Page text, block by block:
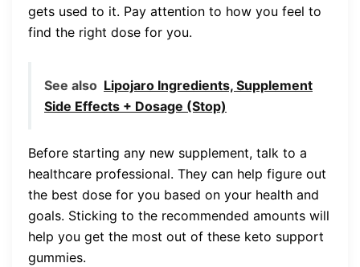
gets used to it. Pay attention to how you feel to
find the right dose for you.
See also Lipojaro Ingredients, Supplement
Side Effects + Dosage (Stop)
Before starting any new supplement, talk to a
healthcare professional. They can help figure out
the best dose for you based on your health and
goals. Sticking to the recommended amounts will
help you get the most out of these keto support
gummies.